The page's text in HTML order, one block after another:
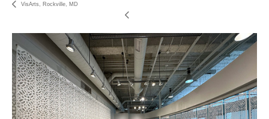
VisArts, Rockville, MD